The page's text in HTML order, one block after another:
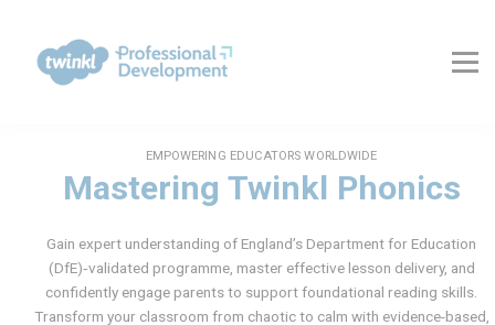
Contact Us
FAQs
Log In
EMPOWERING EDUCATORS WORLDWIDE
Mastering Twinkl Phonics
Gain expert understanding of England’s Department for Education
(DfE)‑validated programme, master effective lesson delivery, and
confidently engage parents to support foundational reading skills.
Transform your classroom from chaotic to calm with evidence-based,